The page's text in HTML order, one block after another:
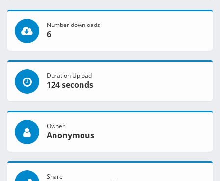
Number downloads
6
Duration Upload
124 seconds
Owner
Anonymous
Share